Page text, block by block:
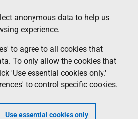
anonymous data to help us
experience.
to agree to all cookies that
To only allow the cookies that
'Use essential cookies only.'
to control specific cookies.
Use essential cookies only